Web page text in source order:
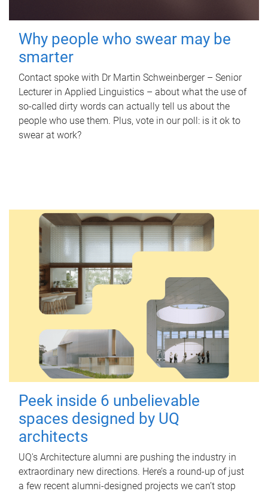
Why people who swear may be
smarter
Contact spoke with Dr Martin Schweinberger – Senior
Lecturer in Applied Linguistics – about what the use of
so-called dirty words can actually tell us about the
people who use them. Plus, vote in our poll: is it ok to
swear at work?
Peek inside 6 unbelievable
spaces designed by UQ
architects
UQ's Architecture alumni are pushing the industry in
extraordinary new directions. Here’s a round-up of just
a few recent alumni-designed projects we can’t stop